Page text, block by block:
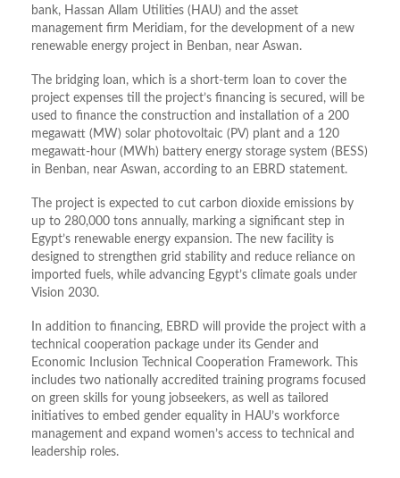
bank, Hassan Allam Utilities (HAU) and the asset
management firm Meridiam, for the development of a new
renewable energy project in Benban, near Aswan.
The bridging loan, which is a short-term loan to cover the
project expenses till the project’s financing is secured, will be
used to finance the construction and installation of a 200
megawatt (MW) solar photovoltaic (PV) plant and a 120
megawatt-hour (MWh) battery energy storage system (BESS)
in Benban, near Aswan, according to an EBRD statement.
The project is expected to cut carbon dioxide emissions by
up to 280,000 tons annually, marking a significant step in
Egypt’s renewable energy expansion. The new facility is
designed to strengthen grid stability and reduce reliance on
imported fuels, while advancing Egypt’s climate goals under
Vision 2030.
In addition to financing, EBRD will provide the project with a
technical cooperation package under its Gender and
Economic Inclusion Technical Cooperation Framework. This
includes two nationally accredited training programs focused
on green skills for young jobseekers, as well as tailored
initiatives to embed gender equality in HAU’s workforce
management and expand women’s access to technical and
leadership roles.